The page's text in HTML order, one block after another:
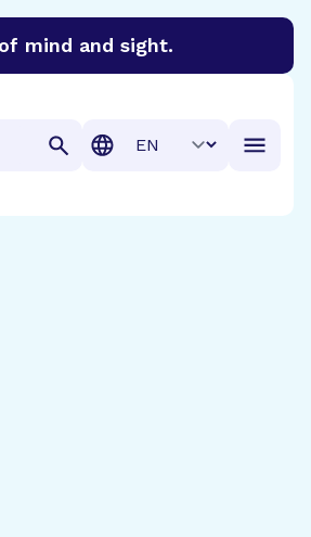
mind and sight.
Translation